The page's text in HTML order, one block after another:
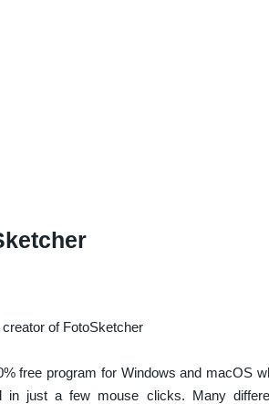
of FotoSketcher
free program for Windows and macOS
in just a few mouse clicks. Many